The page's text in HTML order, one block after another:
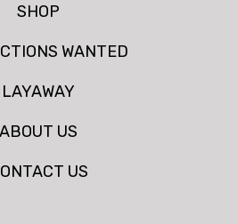
SHOP
WANTED
LAYAWAY
ABOUT US
US